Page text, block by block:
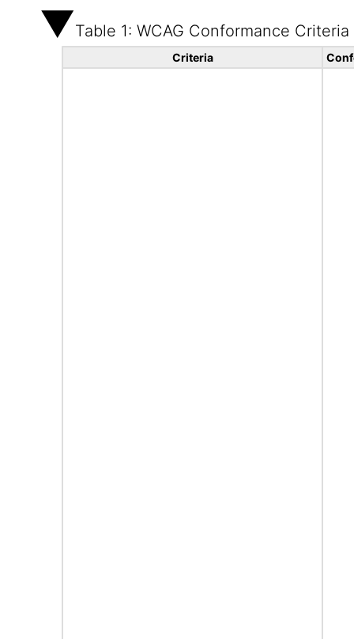
Table 1: WCAG Conformance Criteria
Criteria